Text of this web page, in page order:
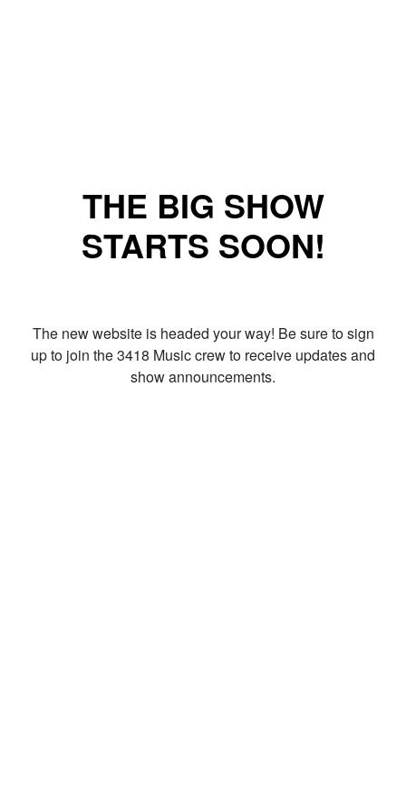
THE BIG SHOW
STARTS SOON!
The new website is headed your way! Be sure to sign
up to join the 3418 Music crew to receive updates and
show announcements.